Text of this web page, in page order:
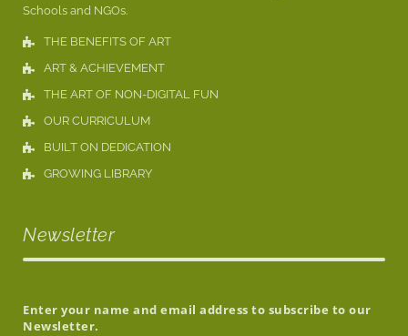
Schools and NGOs.
THE BENEFITS OF ART
ART & ACHIEVEMENT
THE ART OF NON-DIGITAL FUN
OUR CURRICULUM
BUILT ON DEDICATION
GROWING LIBRARY
Newsletter
Enter your name and email address to subscribe to our
Newsletter.